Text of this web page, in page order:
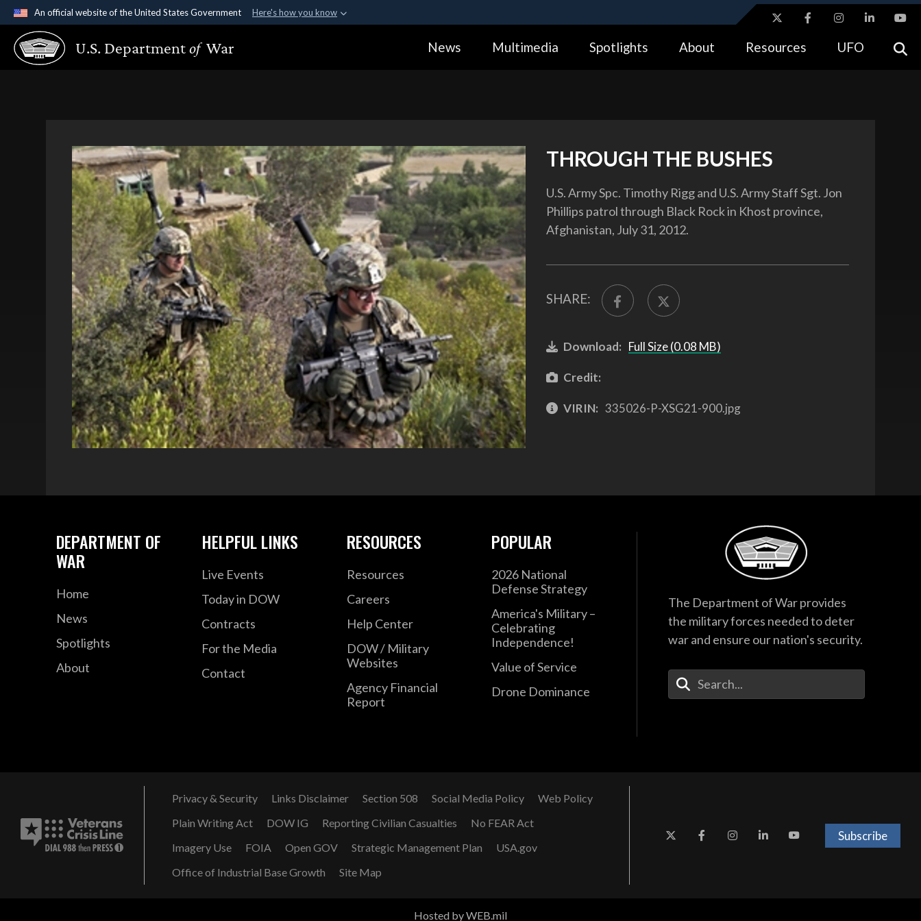
An official website of the United States Government Here's how you know
Official websites use .gov
A.gov website belongs to an official government organization in the United
Alock ( https://means you’ve safely connected to the .gov website.
U.S. Departmentof War News Multimedia Spotlights About Resources UFO
THROUGH THE BUSHES
U.S. Army Spc. Timothy Rigg and U.S. Army Staff Sgt. Jon
Phillips patrol through Black Rock in Khost province,
Afghanistan, July 31, 2012.
SHARE:
Download: Full Size (0.08 MB)
Credit:
VIRIN: 335026-P-XSG21-900.jpg
DEPARTMENT OF
WAR
Home
News
Spotlights
About
HELPFUL LINKS
Live Events
Today in DOW
Contracts
For the Media
Contact
RESOURCES
Resources
Careers
Help Center
DOW / Military
Websites
Agency Financial
Report
POPULAR
2026 National
Defense Strategy
America's Military –
Celebrating
Independence!
Value of Service
Drone Dominance
The Department of War provides
the military forces needed to deter
war and ensure our nation's security.
Enter Your Search Terms
Privacy & Security Links Disclaimer Section 508 Social Media Policy
Web Policy
Plain Writing Act
DOW IG Reporting Civilian Casualties
No FEAR Act
Imagery Use
FOIA Open GOV Strategic Management Plan
USA.gov
Office of Industrial Base Growth
Site Map
Subscribe
Hosted by WEB.mil